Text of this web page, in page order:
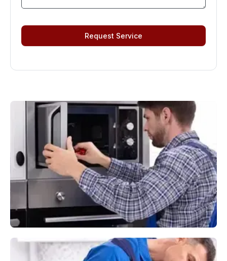
Request Service